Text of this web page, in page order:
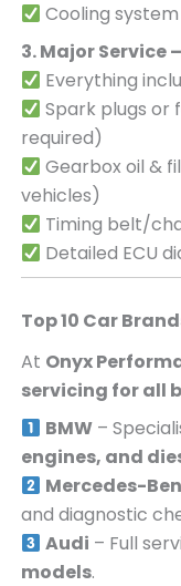
Cooling
3. Major Service
Everything
Spark plugs or
required)
Gearbox oil &
vehicles)
Timing belt/
Detailed ECU
Top 10 Car
At Onyx
servicing for all
BMW–
engines, and
Mercedes-
and diagnostic
Audi – Full
models.